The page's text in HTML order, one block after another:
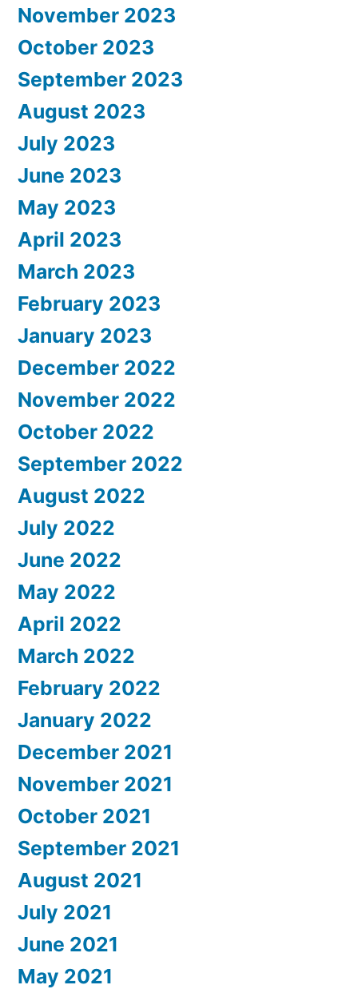
November 2023
October 2023
September 2023
August 2023
July 2023
June 2023
May 2023
April 2023
March 2023
February 2023
January 2023
December 2022
November 2022
October 2022
September 2022
August 2022
July 2022
June 2022
May 2022
April 2022
March 2022
February 2022
January 2022
December 2021
November 2021
October 2021
September 2021
August 2021
July 2021
June 2021
May 2021